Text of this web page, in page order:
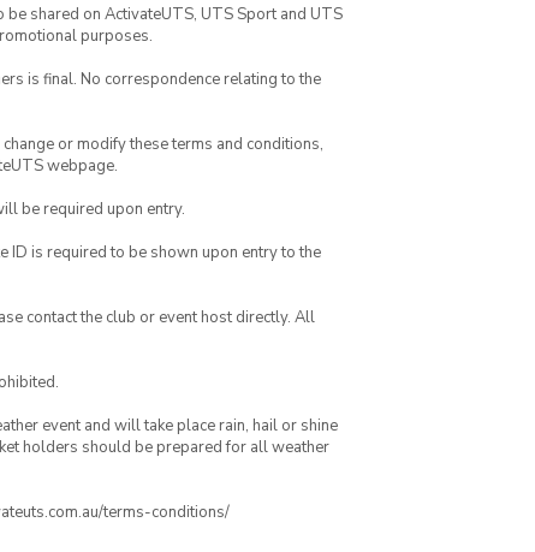
shared on ActivateUTS, UTS Sport and UTS
purposes.
is final. No correspondence relating to the
or modify these terms and conditions,
webpage.
be required upon entry.
ID is required to be shown upon entry to the
contact the club or event host directly. All
event and will take place rain, hail or shine
holders should be prepared for all weather
terms-conditions/